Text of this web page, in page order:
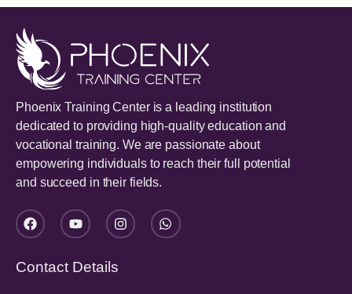
Phoenix Training Center is a leading institution
dedicated to providing high-quality education and
vocational training. We are passionate about
empowering individuals to reach their full potential
and succeed in their fields.
Contact Details